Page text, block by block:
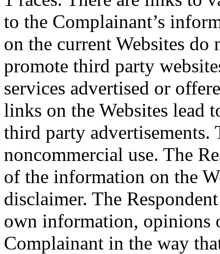
to the Complainant’s
on the current Websites do
promote third party
services advertised or
links on the Websites lead
third party advertisements.
noncommercial use. The
of the information on the
disclaimer. The
own information, opinions
Complainant in the way